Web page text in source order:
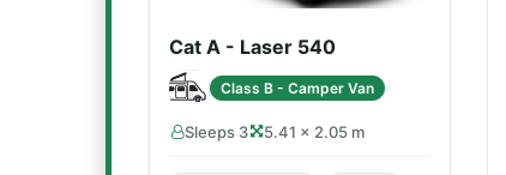
Cat A - Laser 540
Class B - Camper Van
Sleeps 3 5.41 × 2.05 m